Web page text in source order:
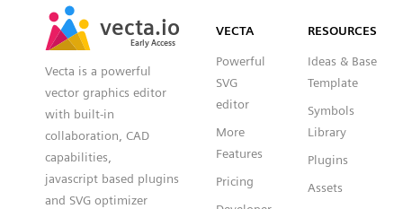
vecta.io
Early Access
vecta.io
Early Access
Vecta is a powerful
vector graphics editor
with built-in
collaboration, CAD
capabilities,
javascript based plugins
and SVG optimizer
VECTA
Powerful
SVG
editor
More
Features
Pricing
RESOURCES
Ideas & Base
Template
Symbols
Library
Plugins
Assets